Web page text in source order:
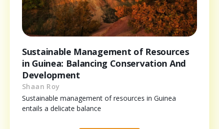
Sustainable Management of Resources
in Guinea: Balancing Conservation And
Development
Shaan Roy
Sustainable management of resources in Guinea
entails a delicate balance